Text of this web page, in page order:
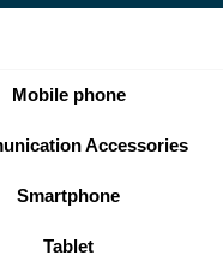
Mobile phone
Accessories
Smartphone
Tablet